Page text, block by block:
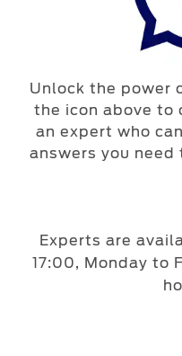
Unlock the power
the icon above to
an expert who
answers you
Experts are
17:00, Monday to